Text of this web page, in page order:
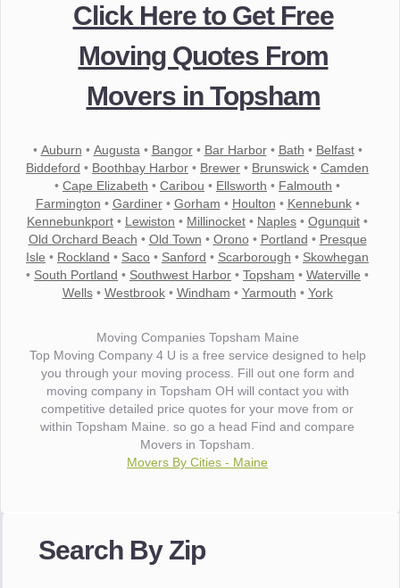
Click Here to Get Free
Moving Quotes From
Movers in Topsham
• Auburn • Augusta • Bangor• Bar Harbor• Bath • Belfast•
Biddeford • Boothbay Harbor • Brewer • Brunswick • Camden
• Cape Elizabeth • Caribou • Ellsworth • Falmouth •
Farmington • Gardiner• Gorham • Houlton • Kennebunk•
Kennebunkport • Lewiston • Millinocket • Naples • Ogunquit •
Old Orchard Beach • Old Town • Orono• Portland • Presque
Isle • Rockland • Saco • Sanford • Scarborough • Skowhegan
• South Portland • Southwest Harbor • Topsham • Waterville •
Wells• Westbrook• Windham • Yarmouth • York
Moving Companies Topsham Maine
Top Moving Company 4 U is a free service designed to help
you through your moving process. Fill out one form and
moving company in Topsham OH will contact you with
competitive detailed price quotes for your move from or
within Topsham Maine. so go a head Find and compare
Movers in Topsham.
Movers By Cities - Maine
Search By Zip
made our whole move so easy."
- Robert A.